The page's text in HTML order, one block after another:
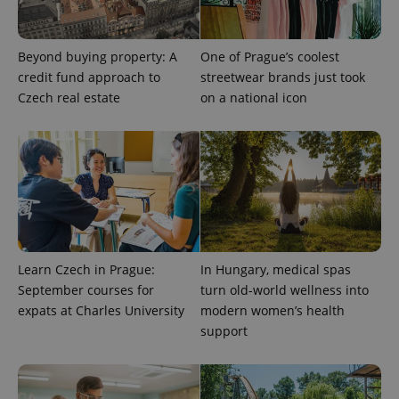
Beyond buying property: A
credit fund approach to
Czech real estate
One of Prague’s coolest
streetwear brands just took
on a national icon
Learn Czech in Prague:
September courses for
expats at Charles University
In Hungary, medical spas
turn old-world wellness into
modern women’s health
support
exprt .expats.cz 6